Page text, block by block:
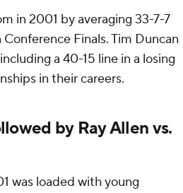
in 2001 by averaging 33-7-7
Finals. Tim Duncan
a 40-15 line in a losing
in their careers.
by Ray Allen vs.
was loaded with young